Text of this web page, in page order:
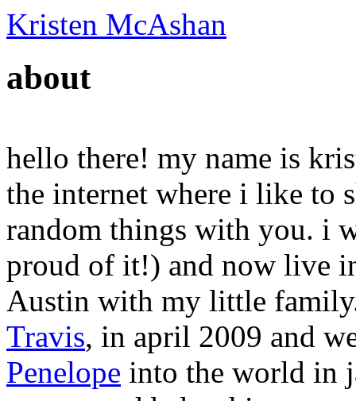
Kristen McAshan
about
hello there! my name is
the internet where i like to
random things with you. i
proud of it!) and now live
Austin with my little
Travis, in april 2009 and
Penelope into the world in